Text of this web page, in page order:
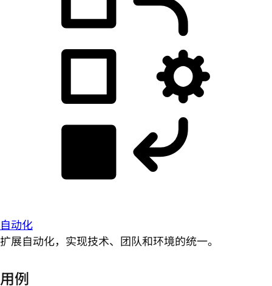
自动化
扩展自动化，实现技术、团队和环境的统一。
用例